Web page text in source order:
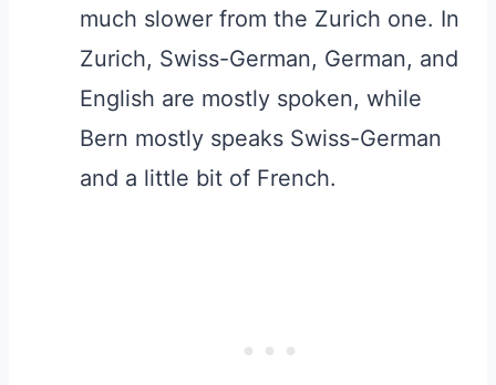
much slower from the Zurich one. In
Zurich, Swiss-German, German, and
English are mostly spoken, while
Bern mostly speaks Swiss-German
and a little bit of French.